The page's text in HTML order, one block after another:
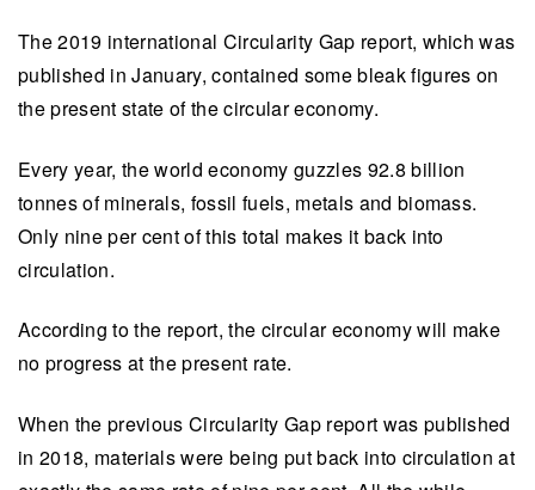
The 2019 international Circularity Gap report, which was
published in January, contained some bleak figures on
the present state of the circular economy.
Every year, the world economy guzzles 92.8 billion
tonnes of minerals, fossil fuels, metals and biomass.
Only nine per cent of this total makes it back into
circulation.
According to the report, the circular economy will make
no progress at the present rate.
When the previous Circularity Gap report was published
in 2018, materials were being put back into circulation at